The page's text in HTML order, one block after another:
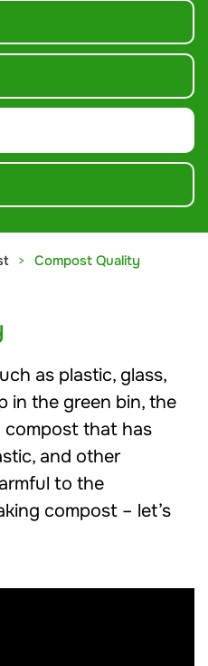
Compost Quality
as plastic, glass,
in the green bin, the
compost that has
and other
to the
compost – let’s